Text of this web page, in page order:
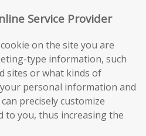
Service Provider
on the site you are
type information, such
sites or what kinds of
personal information and
precisely customize
to you, thus increasing the